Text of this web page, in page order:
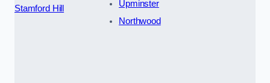
Stamford Hill
Upminster
Northwood